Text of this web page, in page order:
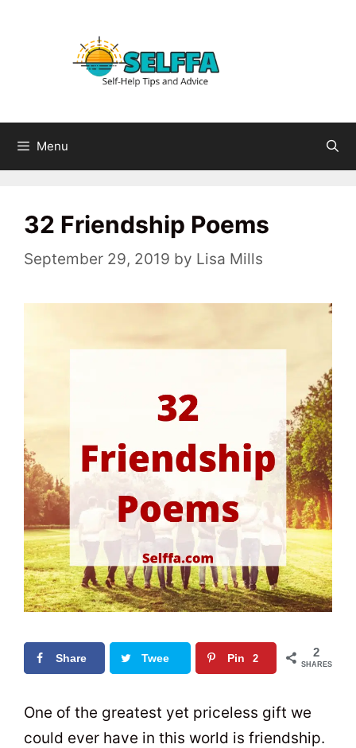
Menu
32 Friendship Poems
September 29, 2019 by Lisa Mills
Share Twee Pin 2 2
SHARES
One of the greatest yet priceless gift we
could ever have in this world is friendship.